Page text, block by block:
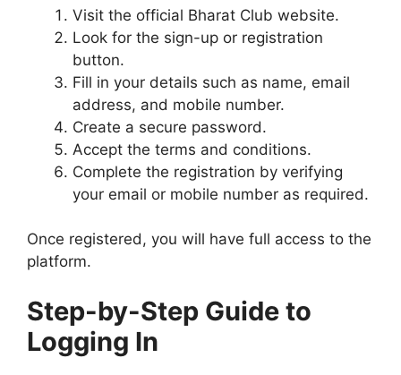
Visit the official Bharat Club website.
Look for the sign-up or registration
button.
Fill in your details such as name, email
address, and mobile number.
Create a secure password.
Accept the terms and conditions.
Complete the registration by verifying
your email or mobile number as required.
Once registered, you will have full access to the
platform.
Step-by-Step Guide to
Logging In